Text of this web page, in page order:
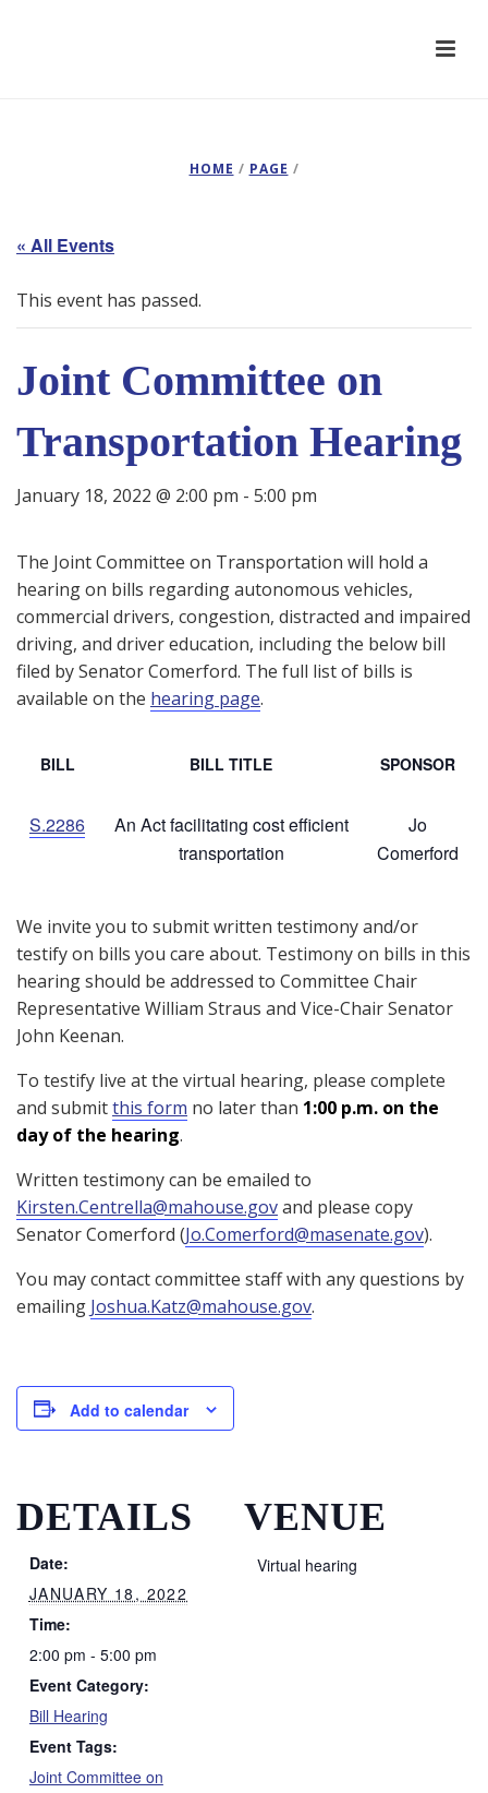
HOME / PAGE /
« All Events
This event has passed.
Joint Committee on
Transportation Hearing
January 18, 2022 @ 2:00 pm - 5:00 pm
The Joint Committee on Transportation will hold a
hearing on bills regarding autonomous vehicles,
commercial drivers, congestion, distracted and impaired
driving, and driver education, including the below bill
filed by Senator Comerford. The full list of bills is
available on the hearing page.
BILL BILL TITLE SPONSOR
S.2286
An Act facilitating cost efficient
transportation
Jo
Comerford
We invite you to submit written testimony and/or
testify on bills you care about. Testimony on bills in this
hearing should be addressed to Committee Chair
Representative William Straus and Vice-Chair Senator
John Keenan.
To testify live at the virtual hearing, please complete
and submitthis form no later than 1:00 p.m. on the
day of the hearing.
Written testimony can be emailed to
Kirsten.Centrella@mahouse.govand please copy
Senator Comerford (Jo.Comerford@masenate.gov).
You may contact committee staff with any questions by
emailing Joshua.Katz@mahouse.gov.
Add to calendar
DETAILS
Date:
JANUARY 18, 2022
Time:
2:00 pm - 5:00 pm
Event Category:
Bill Hearing
Event Tags:
Joint Committee on
VENUE
Virtual hearing